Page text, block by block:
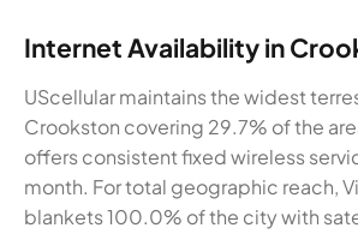
Internet Availability in
UScellular maintains the widest
Crookston covering 29.7% of the
offers consistent fixed wireless
month. For total geographic reach,
blankets 100.0% of the city with